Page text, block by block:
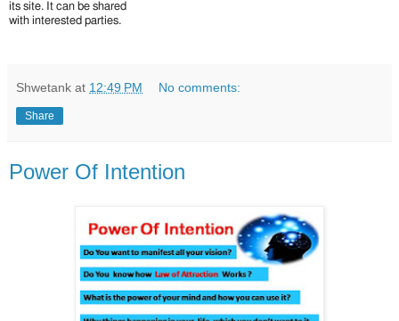
its site. It can be shared
with interested parties.
Shwetank at 12:49 PM No comments:
Share
Power Of Intention